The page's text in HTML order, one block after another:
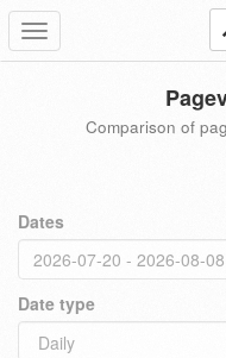
Toggle
navigation
Comparison of
Dates
Date type